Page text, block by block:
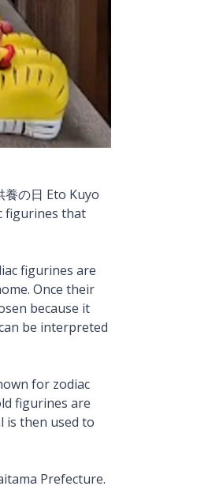
の日 Eto Kuyo
figurines that
figurines are
Once their
because it
be interpreted
for zodiac
figurines are
is then used to
Prefecture.